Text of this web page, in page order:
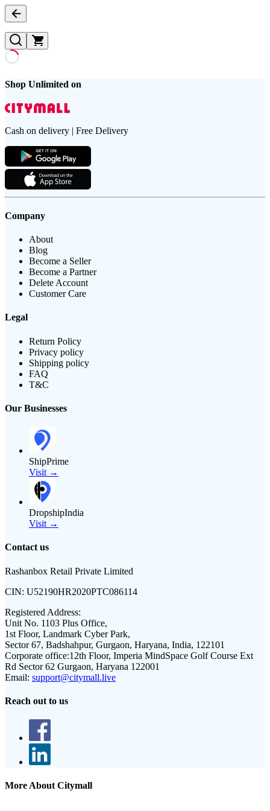
Shop Unlimited on
Cash on delivery | Free Delivery
Company
About
Blog
Become a Seller
Become a Partner
Delete Account
Customer Care
Legal
Return Policy
Privacy policy
Shipping policy
FAQ
T&C
Our Businesses
ShipPrime
Visit →
DropshipIndia
Visit →
Contact us
Rashanbox Retail Private Limited
CIN: U52190HR2020PTC086114
Registered Address:
Unit No. 1103 Plus Office,
1st Floor, Landmark Cyber Park,
Sector 67, Badshahpur, Gurgaon, Haryana, India, 122101
Corporate office:12th Floor, Imperia MindSpace Golf Course Ext
Rd Sector 62 Gurgaon, Haryana 122001
Email: support@citymall.live
Reach out to us
More About Citymall